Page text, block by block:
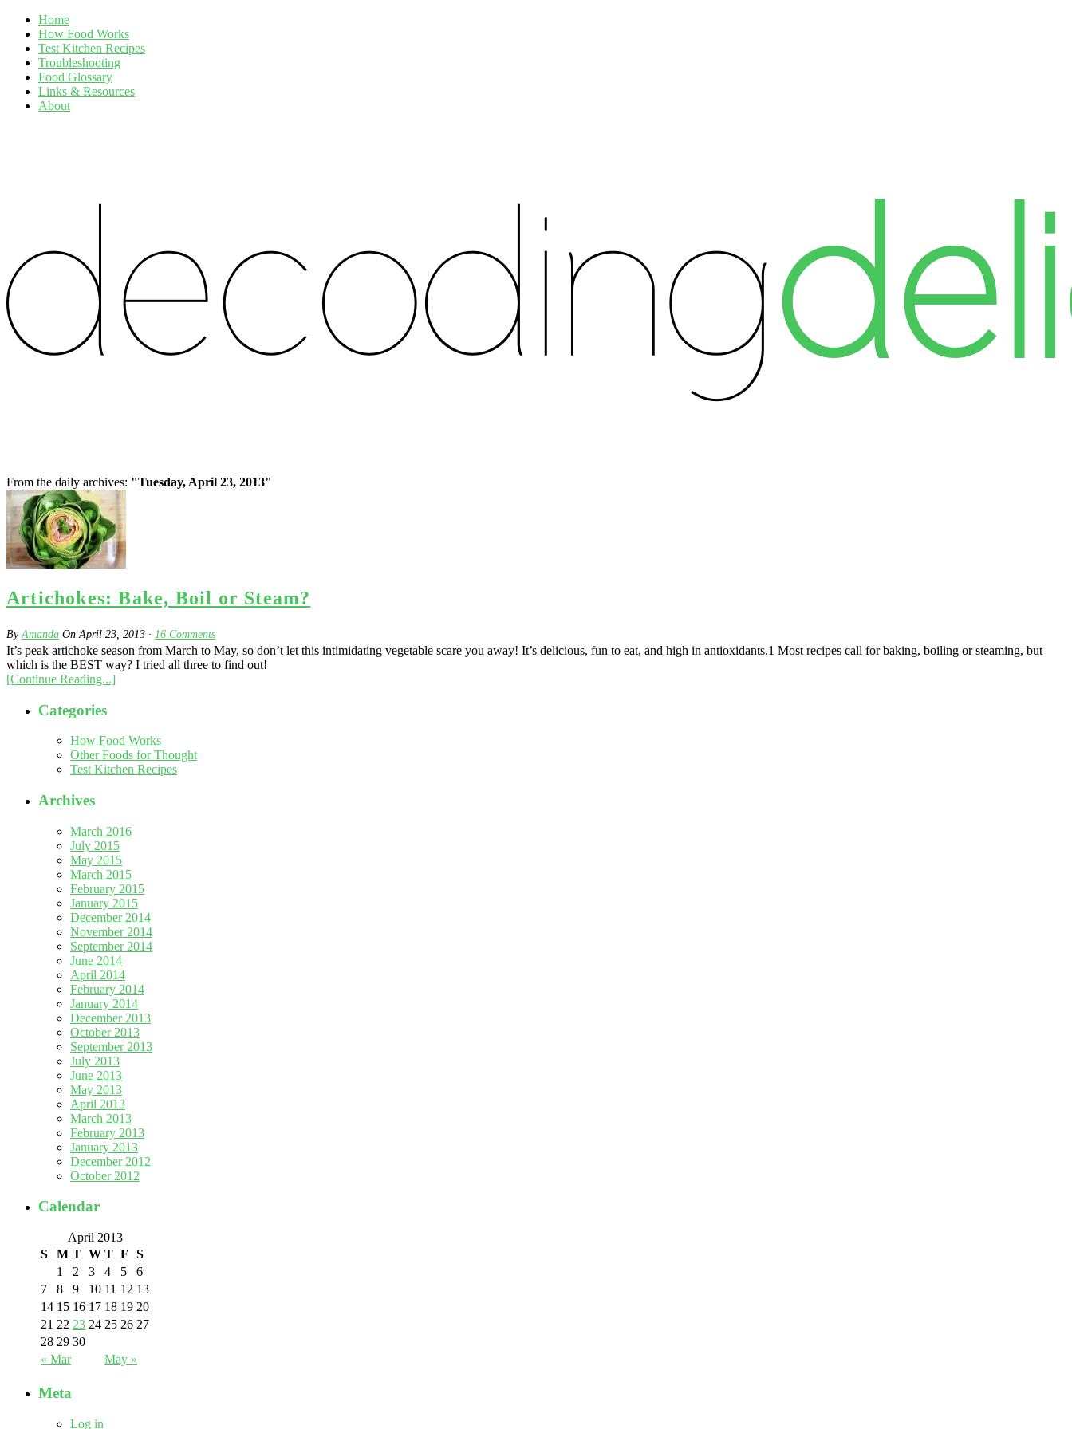
Home
How Food Works
Test Kitchen Recipes
Troubleshooting
Food Glossary
Links & Resources
About
From the daily archives: "Tuesday, April 23, 2013"
Artichokes: Bake, Boil or Steam?
ByAmanda On April 23, 2013 · 16 Comments
It’s peak artichoke season from March to May, so don’t let this intimidating vegetable scare you away! It’s delicious, fun to eat, and high in antioxidants.1 Most recipes call for baking, boiling or steaming, but
which is the BEST way? I tried all three to find out!
[Continue Reading...]
Categories
How Food Works
Other Foods for Thought
Test Kitchen Recipes
Archives
March 2016
July 2015
May 2015
March 2015
February 2015
January 2015
December 2014
November 2014
September 2014
June 2014
April 2014
February 2014
January 2014
December 2013
October 2013
September 2013
July 2013
June 2013
May 2013
April 2013
March 2013
February 2013
January 2013
December 2012
October 2012
Calendar
April 2013
S
M T W T F S
« Mar May »
1 2 3 4 5
6
7
8 9 10 11 12 13
14 15 16 17 18 19 20
21 22 23 24 25 26 27
28 29 30
Meta
Log in